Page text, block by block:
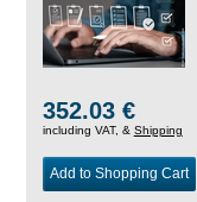
352.03 €
including VAT, & Shipping
Add to Shopping Cart